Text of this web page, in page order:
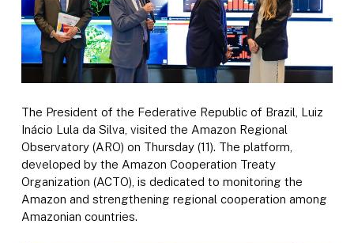
The President of the Federative Republic of Brazil, Luiz
Inácio Lula da Silva, visited the Amazon Regional
Observatory (ARO) on Thursday (11). The platform,
developed by the Amazon Cooperation Treaty
Organization (ACTO), is dedicated to monitoring the
Amazon and strengthening regional cooperation among
Amazonian countries.